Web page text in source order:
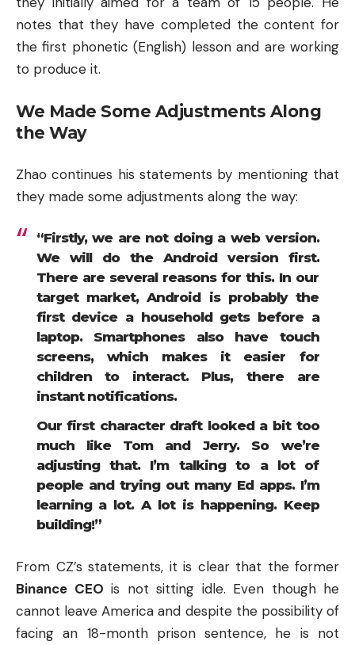
notes that they have completed the content for
the first phonetic (English) lesson and are working
to produce it.
We Made Some Adjustments Along
the Way
Zhao continues his statements by mentioning that
they made some adjustments along the way:
“Firstly, we are not doing a web version.
We will do the Android version first.
There are several reasons for this. In our
target market, Android is probably the
first device a household gets before a
laptop. Smartphones also have touch
screens, which makes it easier for
children to interact. Plus, there are
instant notifications.
Our first character draft looked a bit too
much like Tom and Jerry. So we’re
adjusting that. I’m talking to a lot of
people and trying out many Ed apps. I’m
learning a lot. A lot is happening. Keep
building!”
From CZ’s statements, it is clear that the former
Binance CEO is not sitting idle. Even though he
cannot leave America and despite the possibility of
facing an 18-month prison sentence, he is not